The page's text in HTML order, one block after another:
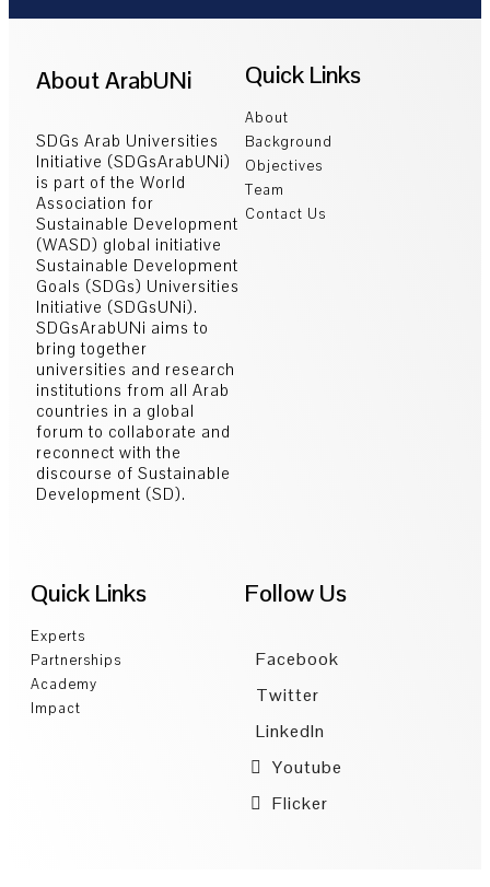
About ArabUNi
SDGs Arab Universities
Initiative (SDGsArabUNi)
is part of the World
Association for
Sustainable Development
(WASD) global initiative
Sustainable Development
Goals (SDGs) Universities
Initiative (SDGsUNi).
SDGsArabUNi aims to
bring together
universities and research
institutions from all Arab
countries in a global
forum to collaborate and
reconnect with the
discourse of Sustainable
Development (SD).
Quick Links
About
Background
Objectives
Team
Contact Us
Quick Links
Experts
Partnerships
Academy
Impact
Follow Us
Facebook
Twitter
LinkedIn
Youtube
Flicker